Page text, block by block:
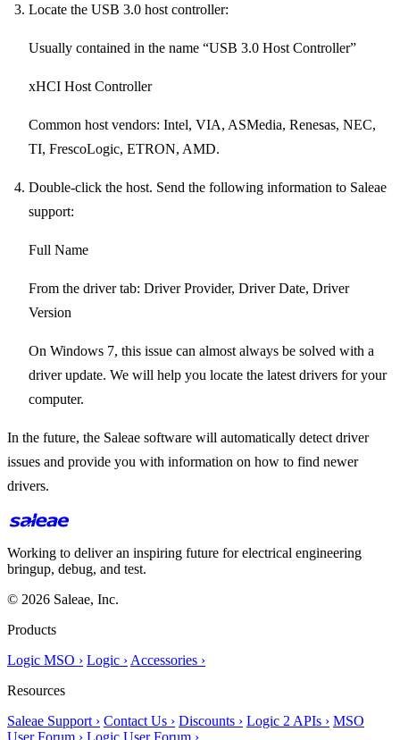
Locate the USB 3.0 host controller:
Usually contained in the name “USB 3.0 Host Controller”
xHCI Host Controller
Common host vendors: Intel, VIA, ASMedia, Renesas, NEC,
TI, FrescoLogic, ETRON, AMD.
Double-click the host. Send the following information to Saleae
support:
Full Name
From the driver tab: Driver Provider, Driver Date, Driver
Version
On Windows 7, this issue can almost always be solved with a
driver update. We will help you locate the latest drivers for your
computer.
In the future, the Saleae software will automatically detect driver
issues and provide you with information on how to find newer
drivers.
Working to deliver an inspiring future for electrical engineering
bringup, debug, and test.
© 2026 Saleae, Inc.
Products
Logic MSO › Logic › Accessories ›
Resources
Saleae Support › Contact Us › Discounts › Logic 2 APIs › MSO
User Forum › Logic User Forum ›